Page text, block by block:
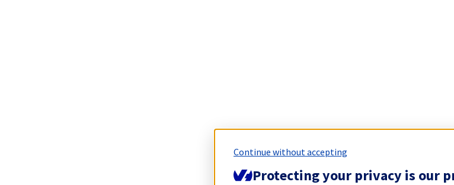
Continue without accepting
Protecting your privacy is our